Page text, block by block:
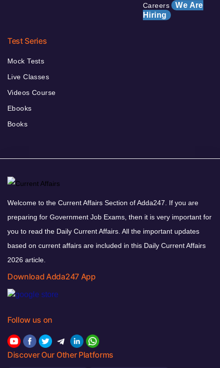
Careers We Are
Hiring
Test Series
Mock Tests
Live Classes
Videos Course
Ebooks
Books
Welcome to the Current Affairs Section of Adda247. If you are
preparing for Government Job Exams, then it is very important for
you to read the Daily Current Affairs. All the important updates
based on current affairs are included in this Daily Current Affairs
2026 article.
Download Adda247 App
Follow us on
Discover Our Other Platforms